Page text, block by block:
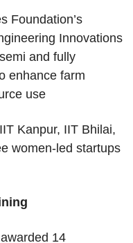
Foundation’s
Innovations
and fully
enhance farm
use
Kanpur, IIT Bhilai,
women-led startups
14